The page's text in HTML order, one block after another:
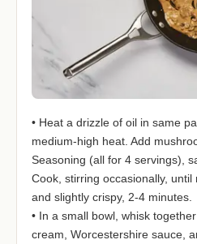
• Heat a drizzle of oil in same
medium-high heat. Add
Seasoning (all for 4 servings),
Cook, stirring occasionally,
and slightly crispy, 2-4 minutes.
• In a small bowl, whisk
cream, Worcestershire sauce,